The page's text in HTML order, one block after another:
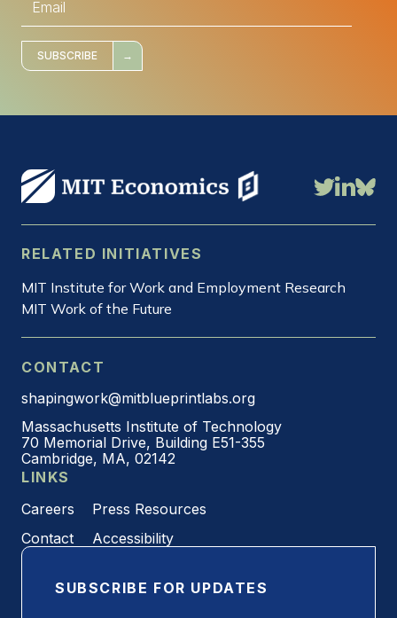
i
l
SUBSCRIBE
RELATED INITIATIVES
MIT Institute for Work and Employment Research
MIT Work of the Future
CONTACT
shapingwork@mitblueprintlabs.org
Massachusetts Institute of Technology
70 Memorial Drive, Building E51-355
Cambridge, MA, 02142
LINKS
Careers
Press Resources
Contact
Accessibility
SUBSCRIBE FOR UPDATES